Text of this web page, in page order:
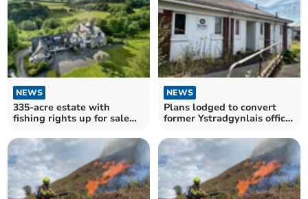
NEWS
335-acre estate with
fishing rights up for sale
NEWS
Plans lodged to convert
former Ystradgynlais office